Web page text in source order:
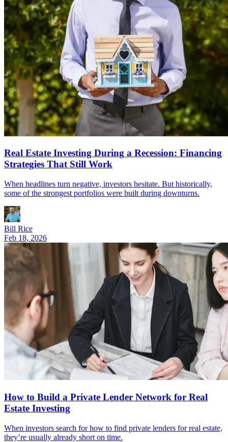
Real Estate Investing During a Recession: Financing
Strategies That Still Work
When headlines turn negative, investors hesitate. But historically,
some of the strongest portfolios were built during downturns.
Bill Rice
Feb 18, 2026
How to Build a Private Lender Network for Real
Estate Investing
When investors search for how to find private lenders for real estate,
they’re usually already short on time.